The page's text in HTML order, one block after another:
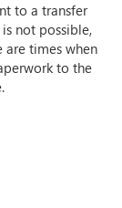
to a transfer
not possible,
are times when
to the